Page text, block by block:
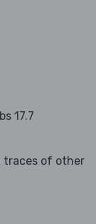
17.7
traces of other